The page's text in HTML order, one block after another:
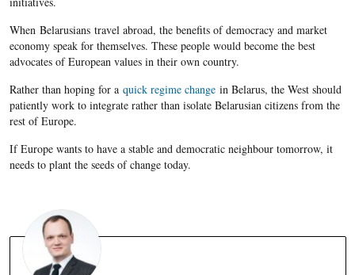
When Belarusians travel abroad, the benefits of democracy and market
economy speak for themselves. These people would become the best
advocates of European values in their own country.
Rather than hoping for a quick regime changein Belarus, the West should
patiently work to integrate rather than isolate Belarusian citizens from the
rest of Europe.
If Europe wants to have a stable and democratic neighbour tomorrow, it
needs to plant the seeds of change today.